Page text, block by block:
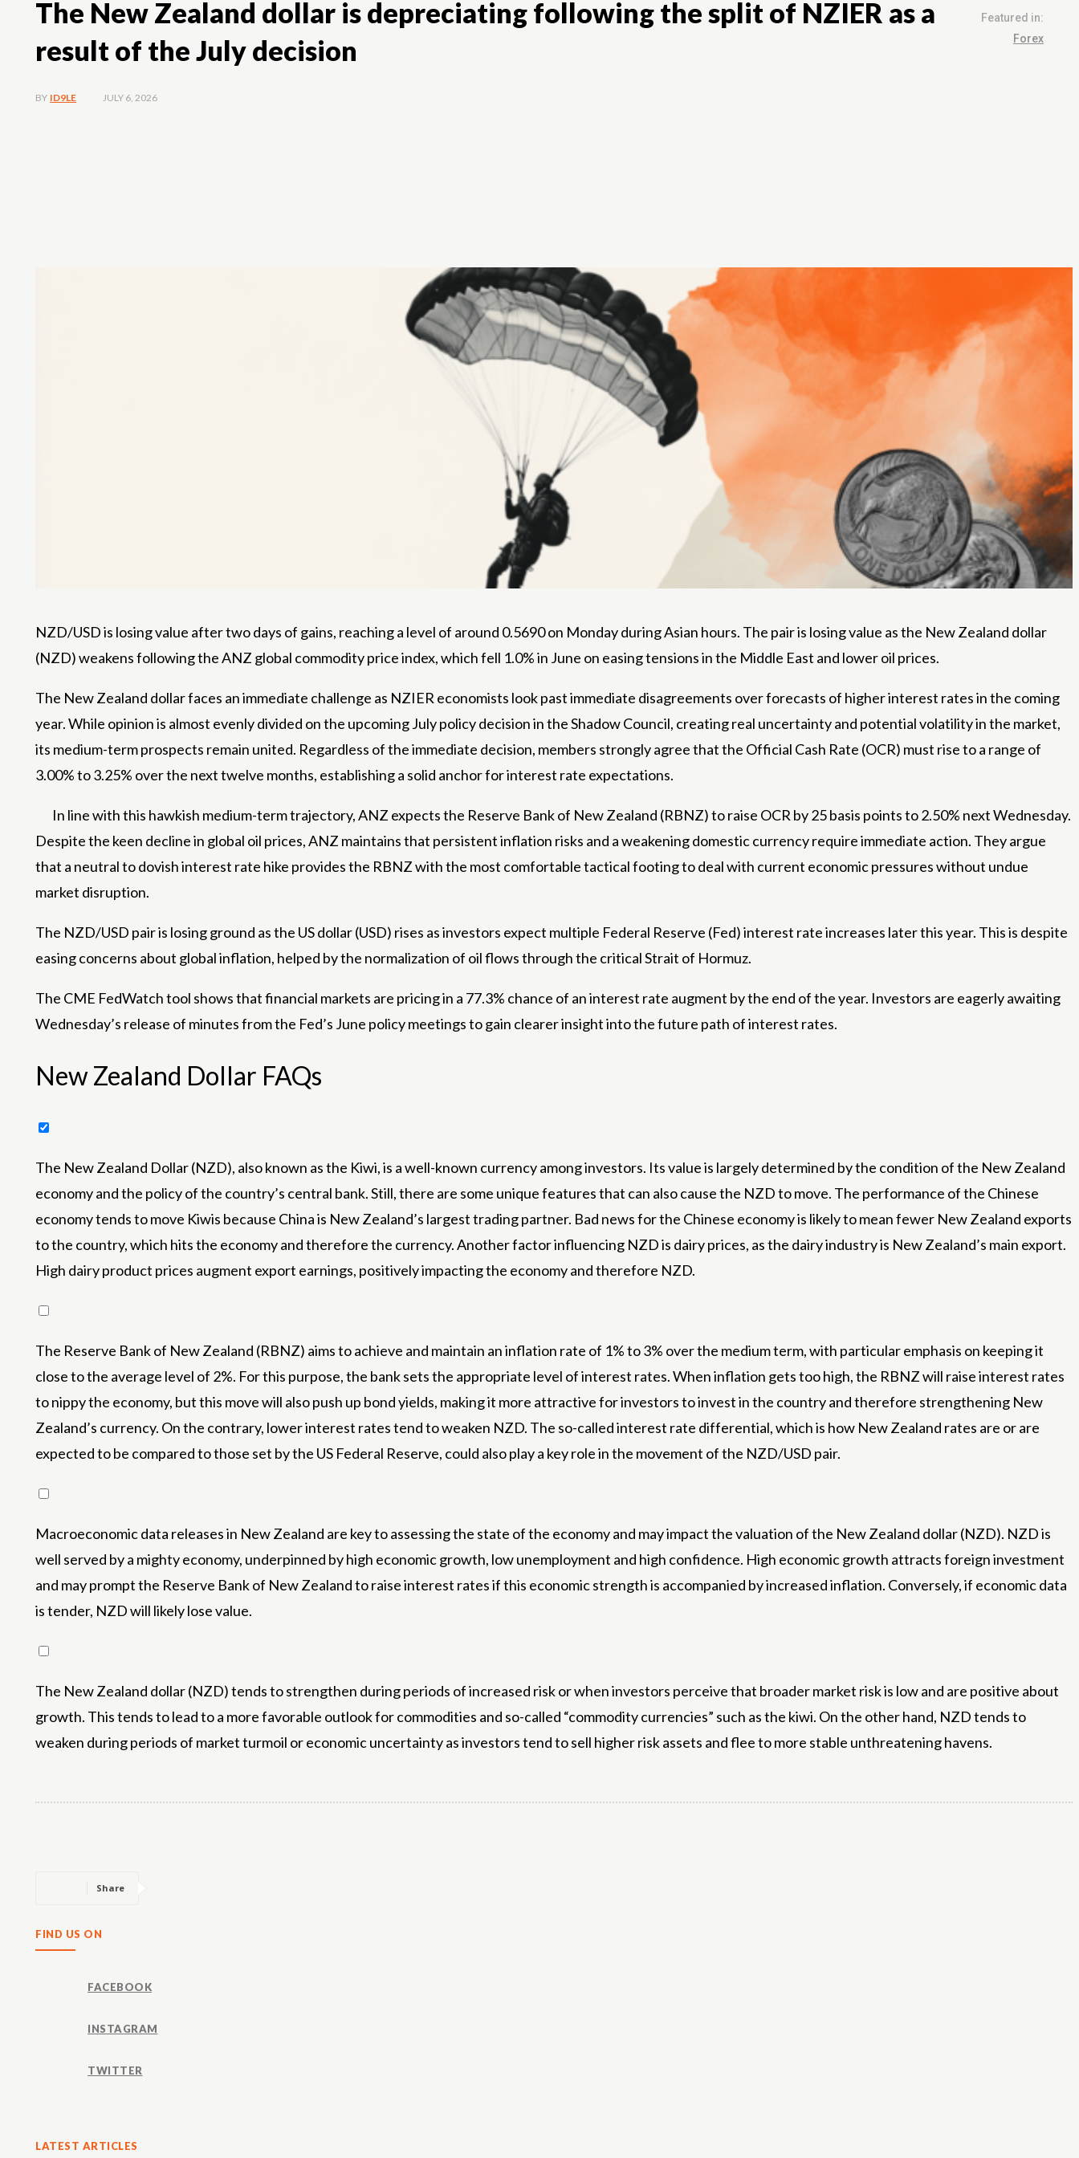
The New Zealand dollar is depreciating following the split of NZIER as a
result of the July decision
Featured in:
Forex
BY ID9LE JULY 6, 2026
NZD/USD is losing value after two days of gains, reaching a level of around 0.5690 on Monday during Asian hours. The pair is losing value as the New Zealand dollar
(NZD) weakens following the ANZ global commodity price index, which fell 1.0% in June on easing tensions in the Middle East and lower oil prices.
The New Zealand dollar faces an immediate challenge as NZIER economists look past immediate disagreements over forecasts of higher interest rates in the coming
year. While opinion is almost evenly divided on the upcoming July policy decision in the Shadow Council, creating real uncertainty and potential volatility in the market,
its medium-term prospects remain united. Regardless of the immediate decision, members strongly agree that the Official Cash Rate (OCR) must rise to a range of
3.00% to 3.25% over the next twelve months, establishing a solid anchor for interest rate expectations.
In line with this hawkish medium-term trajectory, ANZ expects the Reserve Bank of New Zealand (RBNZ) to raise OCR by 25 basis points to 2.50% next Wednesday.
Despite the keen decline in global oil prices, ANZ maintains that persistent inflation risks and a weakening domestic currency require immediate action. They argue
that a neutral to dovish interest rate hike provides the RBNZ with the most comfortable tactical footing to deal with current economic pressures without undue
market disruption.
The NZD/USD pair is losing ground as the US dollar (USD) rises as investors expect multiple Federal Reserve (Fed) interest rate increases later this year. This is despite
easing concerns about global inflation, helped by the normalization of oil flows through the critical Strait of Hormuz.
The CME FedWatch tool shows that financial markets are pricing in a 77.3% chance of an interest rate augment by the end of the year. Investors are eagerly awaiting
Wednesday’s release of minutes from the Fed’s June policy meetings to gain clearer insight into the future path of interest rates.
New Zealand Dollar FAQs
The New Zealand Dollar (NZD), also known as the Kiwi, is a well-known currency among investors. Its value is largely determined by the condition of the New Zealand
economy and the policy of the country’s central bank. Still, there are some unique features that can also cause the NZD to move. The performance of the Chinese
economy tends to move Kiwis because China is New Zealand’s largest trading partner. Bad news for the Chinese economy is likely to mean fewer New Zealand exports
to the country, which hits the economy and therefore the currency. Another factor influencing NZD is dairy prices, as the dairy industry is New Zealand’s main export.
High dairy product prices augment export earnings, positively impacting the economy and therefore NZD.
The Reserve Bank of New Zealand (RBNZ) aims to achieve and maintain an inflation rate of 1% to 3% over the medium term, with particular emphasis on keeping it
close to the average level of 2%. For this purpose, the bank sets the appropriate level of interest rates. When inflation gets too high, the RBNZ will raise interest rates
to nippy the economy, but this move will also push up bond yields, making it more attractive for investors to invest in the country and therefore strengthening New
Zealand’s currency. On the contrary, lower interest rates tend to weaken NZD. The so-called interest rate differential, which is how New Zealand rates are or are
expected to be compared to those set by the US Federal Reserve, could also play a key role in the movement of the NZD/USD pair.
Macroeconomic data releases in New Zealand are key to assessing the state of the economy and may impact the valuation of the New Zealand dollar (NZD). NZD is
well served by a mighty economy, underpinned by high economic growth, low unemployment and high confidence. High economic growth attracts foreign investment
and may prompt the Reserve Bank of New Zealand to raise interest rates if this economic strength is accompanied by increased inflation. Conversely, if economic data
is tender, NZD will likely lose value.
The New Zealand dollar (NZD) tends to strengthen during periods of increased risk or when investors perceive that broader market risk is low and are positive about
growth. This tends to lead to a more favorable outlook for commodities and so-called “commodity currencies” such as the kiwi. On the other hand, NZD tends to
weaken during periods of market turmoil or economic uncertainty as investors tend to sell higher risk assets and flee to more stable unthreatening havens.
Share
FIND US ON
FACEBOOK
INSTAGRAM
TWITTER
LATEST ARTICLES